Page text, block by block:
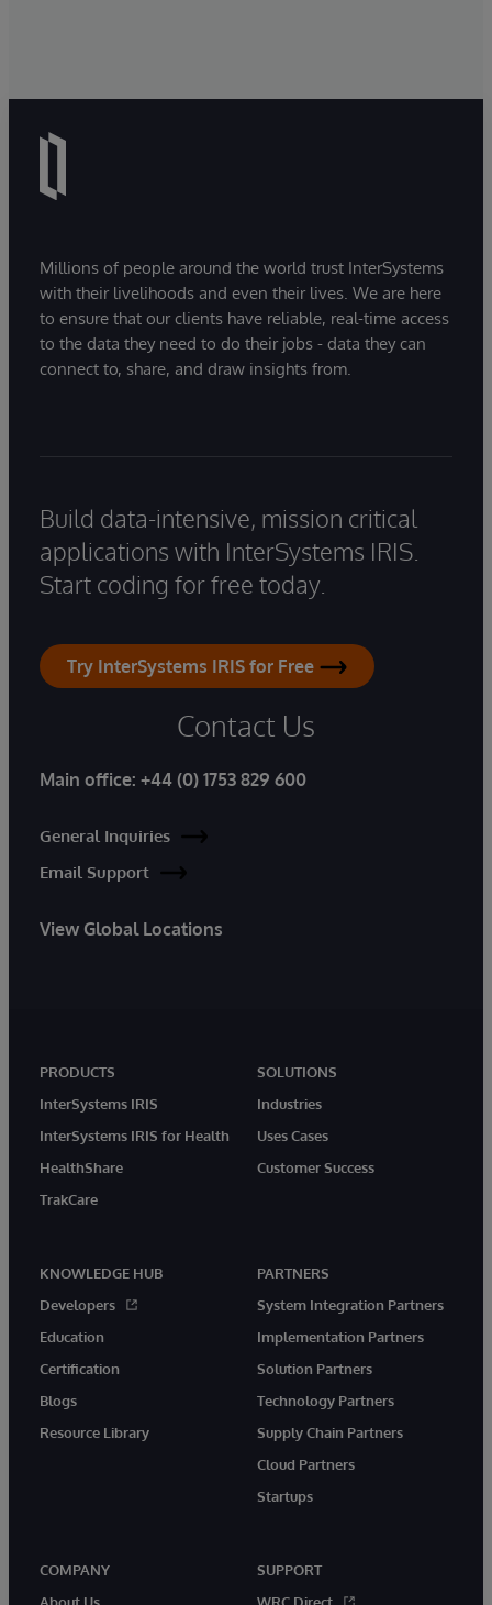
Millions of people around the world trust InterSystems
with their livelihoods and even their lives. We are here
to ensure that our clients have reliable, real-time access
to the data they need to do their jobs - data they can
connect to, share, and draw insights from.
Build data-intensive, mission critical
applications with InterSystems IRIS.
Start coding for free today.
Try InterSystems IRIS for Free
Contact Us
Main office: +44 (0) 1753 829 600
General Inquiries
Email Support
View Global Locations
PRODUCTS
InterSystems IRIS
InterSystems IRIS for Health
HealthShare
TrakCare
SOLUTIONS
Industries
Uses Cases
Customer Success
KNOWLEDGE HUB
Developers
Education
Certification
Blogs
Resource Library
PARTNERS
System Integration Partners
Implementation Partners
Solution Partners
Technology Partners
Supply Chain Partners
Cloud Partners
Startups
COMPANY
SUPPORT